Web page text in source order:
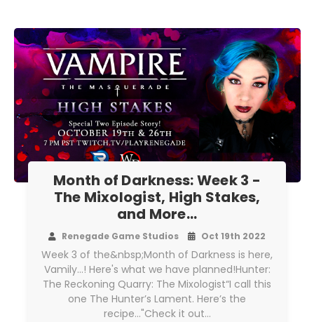
Month of Darkness: Week 3 -
The Mixologist, High Stakes,
and More...
Renegade Game Studios Oct 19th 2022
Week 3 of the&nbsp;Month of Darkness is here,
Vamily...! Here's what we have planned!Hunter:
The Reckoning Quarry: The Mixologist“I call this
one The Hunter’s Lament. Here’s the
recipe..."Check it out…